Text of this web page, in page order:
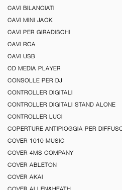
CAVI BILANCIATI
CAVI MINI JACK
CAVI PER GIRADISCHI
CAVI RCA
CAVI USB
CD MEDIA PLAYER
CONSOLLE PER DJ
CONTROLLER DIGITALI
CONTROLLER DIGITALI STAND ALONE
CONTROLLER LUCI
COPERTURE ANTIPIOGGIA PER
COVER 1010 MUSIC
COVER 4MS COMPANY
COVER ABLETON
COVER AKAI